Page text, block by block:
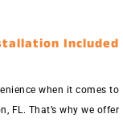
Included
when it comes to
FL. That’s why we offer